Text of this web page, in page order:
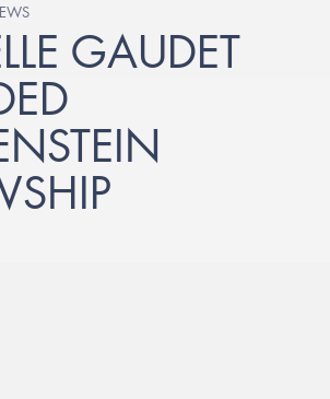
GAUDET